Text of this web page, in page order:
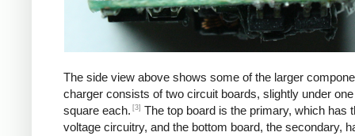
The side view above shows some of the larger
charger consists of two circuit boards, slightly under
square each. [3] The top board is the primary, which has
voltage circuitry, and the bottom board, the secondary,